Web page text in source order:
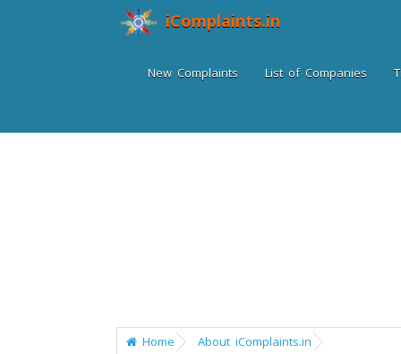
iComplaints.in
New Complaints List of Companies
Home About iComplaints.in